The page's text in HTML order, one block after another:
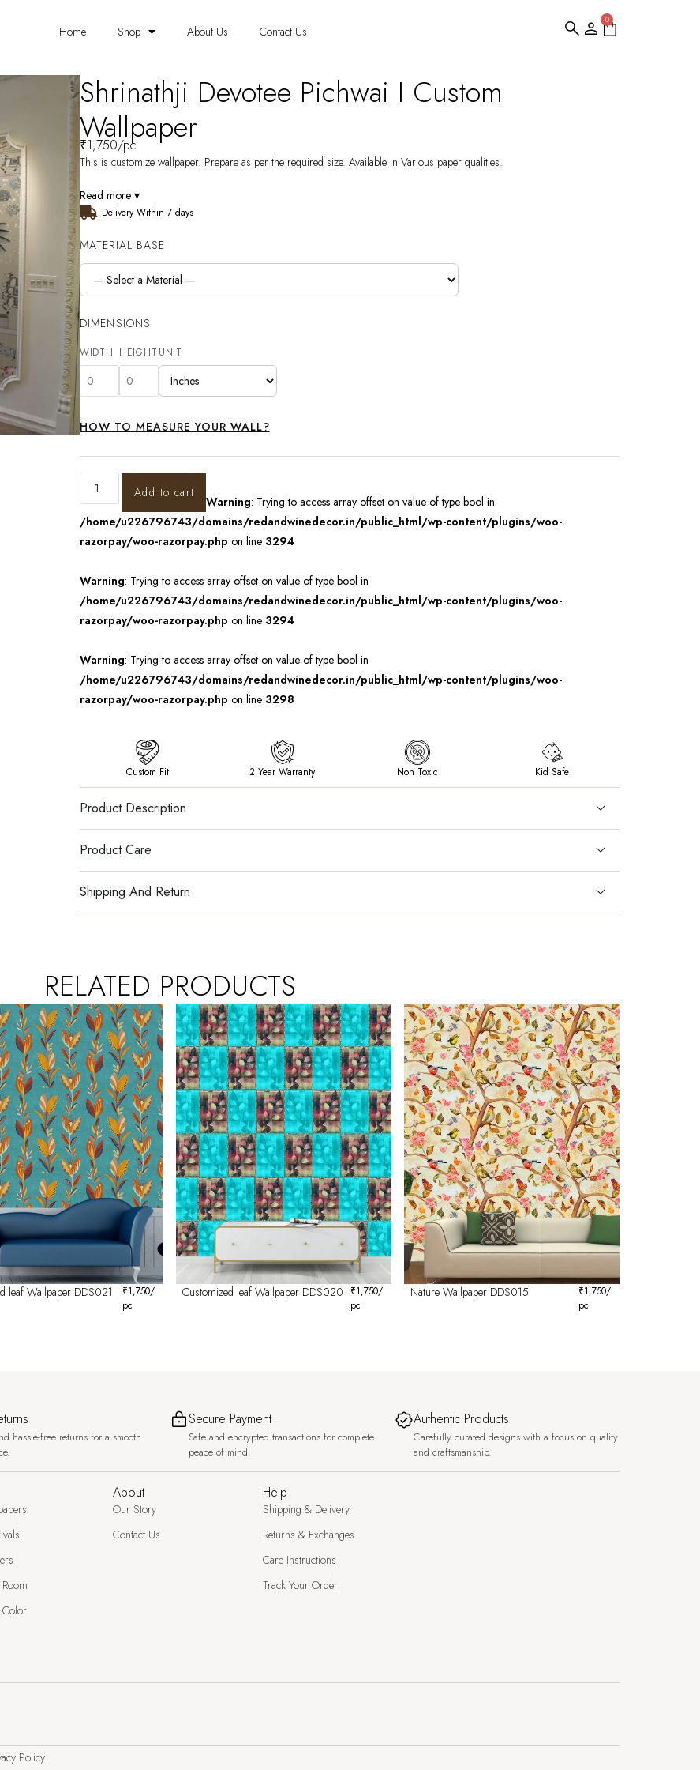
Home Shop About Us Contact Us
0
Shrinathji Devotee Pichwai I Custom
Wallpaper
₹1,750/pc
This is customize wallpaper. Prepare as per the required size. Available in Various paper qualities.
Read more ▾
Delivery Within 7 days
MATERIAL BASE
DIMENSIONS
WIDTH HEIGHT UNIT
HOW TO MEASURE YOUR WALL?
Add to cart
Warning: Trying to access array offset on value of type bool in
/home/u226796743/domains/redandwinedecor.in/public_html/wp-content/plugins/woo-
razorpay/woo-razorpay.php on line 3294
Warning: Trying to access array offset on value of type bool in
/home/u226796743/domains/redandwinedecor.in/public_html/wp-content/plugins/woo-
razorpay/woo-razorpay.php on line 3294
Warning: Trying to access array offset on value of type bool in
/home/u226796743/domains/redandwinedecor.in/public_html/wp-content/plugins/woo-
razorpay/woo-razorpay.php on line 3298
Custom Fit 2 Year Warranty Non Toxic Kid Safe
Product Description
Product Care
Shipping And Return
RELATED PRODUCTS
leaf Wallpaper DDS021 ₹1,750/
pc
Customized leaf Wallpaper DDS020 ₹1,750/
pc
Nature Wallpaper DDS015 ₹1,750/
pc
hassle-free returns for a smooth
Secure Payment
Safe and encrypted transactions for complete
peace of mind.
Authentic Products
Carefully curated designs with a focus on quality
and craftsmanship.
About
Our Story
Contact Us
Help
Shipping & Delivery
Returns & Exchanges
Care Instructions
Track Your Order
Policy